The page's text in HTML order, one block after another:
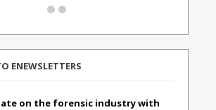
ENEWSLETTERS
on the forensic industry with